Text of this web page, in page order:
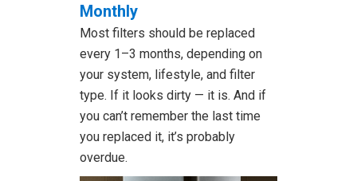
Monthly
Most filters should be replaced
every 1–3 months, depending on
your system, lifestyle, and filter
type. If it looks dirty — it is. And if
you can’t remember the last time
you replaced it, it’s probably
overdue.